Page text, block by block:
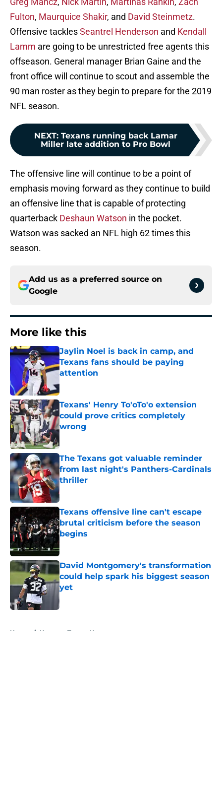
Fulton, Maurquice Shakir, and David Steinmetz.
Offensive tacklesSeantrel Henderson and Kendall
Lamm are going to be unrestricted free agents this
offseason. General manager Brian Gaine and the
front office will continue to scout and assemble the
90 man roster as they begin to prepare for the 2019
NFL season.
NEXT: Texans running back Lamar
Miller late addition to Pro Bowl
The offensive line will continue to be a point of
emphasis moving forward as they continue to build
an offensive line that is capable of protecting
quarterback Deshaun Watson in the pocket.
Watson was sacked an NFL high 62 times this
season.
Add us as a preferred source on
Google
More like this
Jaylin Noel is back in camp, and
Texans fans should be paying
attention
Published by on Invalid Date
Texans' Henry To'oTo'o extension
could prove critics completely
wrong
Published by on Invalid Date
The Texans got valuable reminder
from last night's Panthers-Cardinals
thriller
Published by on Invalid Date
Texans offensive line can't escape
brutal criticism before the season
begins
Published by on Invalid Date
David Montgomery's transformation
could help spark his biggest season
yet
Published by on Invalid Date
Home / Houston Texans News